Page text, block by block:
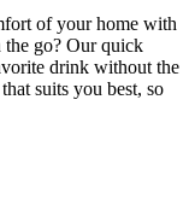
of your home with
the go? Our quick
drink without the
suits you best, so